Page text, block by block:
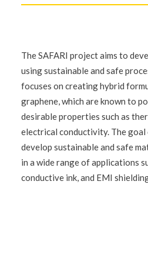
The SAFARI project aims to
using sustainable and safe
focuses on creating hybrid
graphene, which are known to
desirable properties such as
electrical conductivity. The
develop sustainable and safe
in a wide range of applications
conductive ink, and EMI